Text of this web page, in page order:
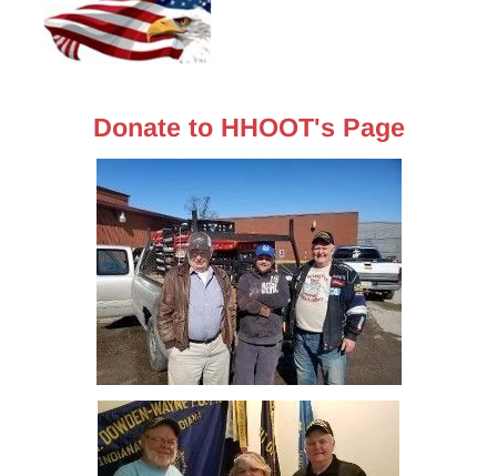
Donate to HHOOT's Page